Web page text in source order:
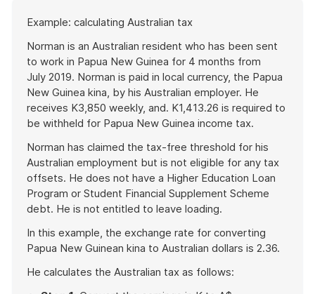
of
example
Example: calculating Australian tax
Norman is an Australian resident who has been sent
to work in Papua New Guinea for 4 months from
July 2019. Norman is paid in local currency, the Papua
New Guinea kina, by his Australian employer. He
receives K3,850 weekly, and. K1,413.26 is required to
be withheld for Papua New Guinea income tax.
Norman has claimed the tax-free threshold for his
Australian employment but is not eligible for any tax
offsets. He does not have a Higher Education Loan
Program or Student Financial Supplement Scheme
debt. He is not entitled to leave loading.
In this example, the exchange rate for converting
Papua New Guinean kina to Australian dollars is 2.36.
He calculates the Australian tax as follows: